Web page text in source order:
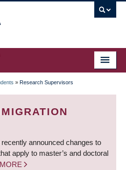
» Research Supervisors
announced changes to
apply to master’s and doctoral